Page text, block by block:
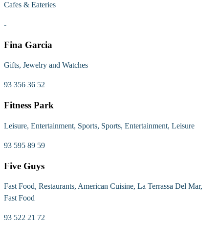
Cafes & Eateries
-
Fina Garcia
Gifts, Jewelry and Watches
93 356 36 52
Fitness Park
Leisure, Entertainment, Sports, Sports, Entertainment, Leisure
93 595 89 59
Five Guys
Fast Food, Restaurants, American Cuisine, La Terrassa Del Mar,
Fast Food
93 522 21 72